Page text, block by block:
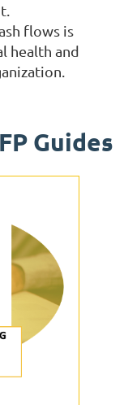
flows is
health and
Guides